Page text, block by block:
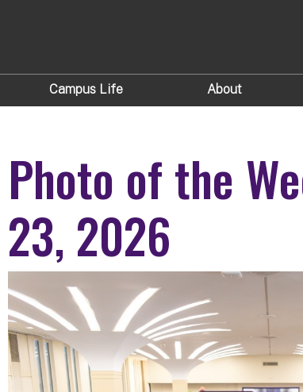
Campus Life About
Photo of the
23, 2026